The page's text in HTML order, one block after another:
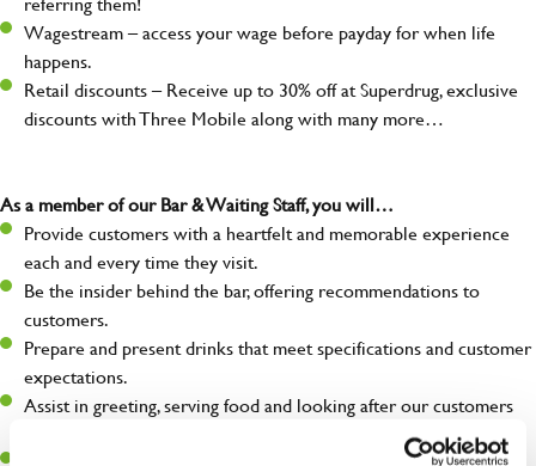
Wagestream – access your wage before payday for when life
happens.
Retail discounts – Receive up to 30% off at Superdrug, exclusive
discounts with Three Mobile along with many more…
As a member of our Bar & Waiting Staff, you will…
Provide customers with a heartfelt and memorable experience
each and every time they visit.
Be the insider behind the bar, offering recommendations to
customers.
Prepare and present drinks that meet specifications and customer
expectations.
Assist in greeting, serving food and looking after our customers